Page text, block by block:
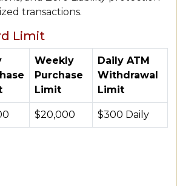
transactions.
Limit
Weekly
Purchase
Limit
Daily ATM
Withdrawal
Limit
$20,000 $300 Daily